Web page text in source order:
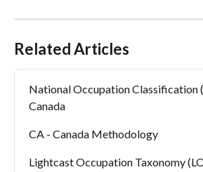
Related Articles
National Occupation Classification
Canada
CA - Canada Methodology
Lightcast Occupation Taxonomy